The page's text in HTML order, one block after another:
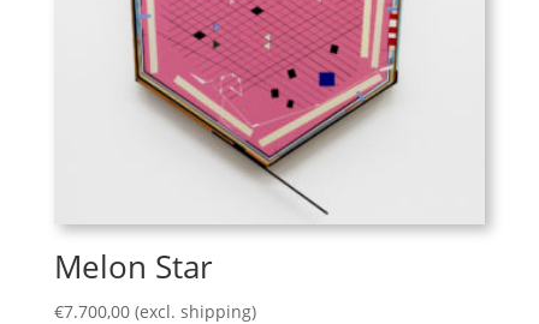
Melon Star
€7.700,00 (excl. shipping)